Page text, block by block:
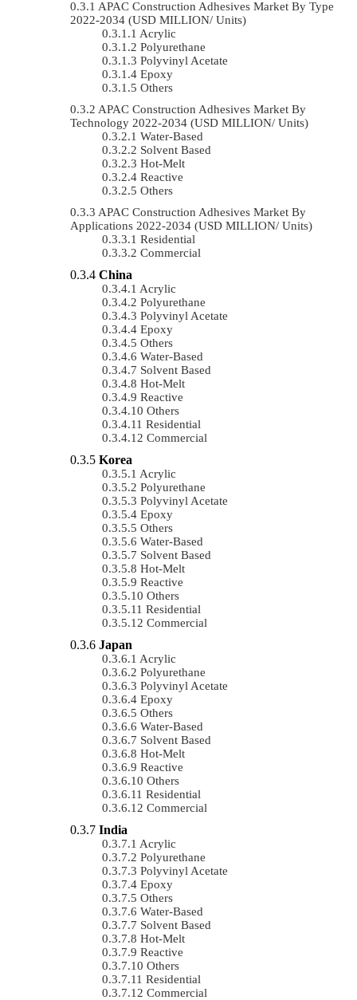
APAC Construction Adhesives Market By Type
2022-2034 (USD MILLION/ Units)
Acrylic
Polyurethane
Polyvinyl Acetate
Epoxy
Others
APAC Construction Adhesives Market By
Technology 2022-2034 (USD MILLION/ Units)
Water-Based
Solvent Based
Hot-Melt
Reactive
Others
APAC Construction Adhesives Market By
Applications 2022-2034 (USD MILLION/ Units)
Residential
Commercial
China
Acrylic
Polyurethane
Polyvinyl Acetate
Epoxy
Others
Water-Based
Solvent Based
Hot-Melt
Reactive
Others
Residential
Commercial
Korea
Acrylic
Polyurethane
Polyvinyl Acetate
Epoxy
Others
Water-Based
Solvent Based
Hot-Melt
Reactive
Others
Residential
Commercial
Japan
Acrylic
Polyurethane
Polyvinyl Acetate
Epoxy
Others
Water-Based
Solvent Based
Hot-Melt
Reactive
Others
Residential
Commercial
India
Acrylic
Polyurethane
Polyvinyl Acetate
Epoxy
Others
Water-Based
Solvent Based
Hot-Melt
Reactive
Others
Residential
Commercial